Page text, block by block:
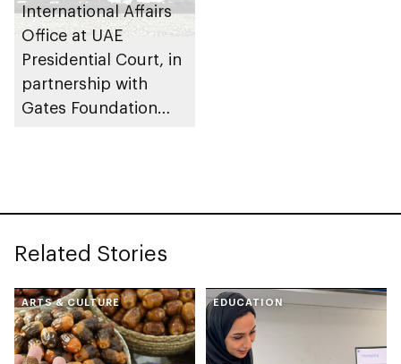
International Affairs
Office at UAE
Presidential Court, in
partnership with
Gates Foundation
Related Stories
ARTS & CULTURE EDUCATION